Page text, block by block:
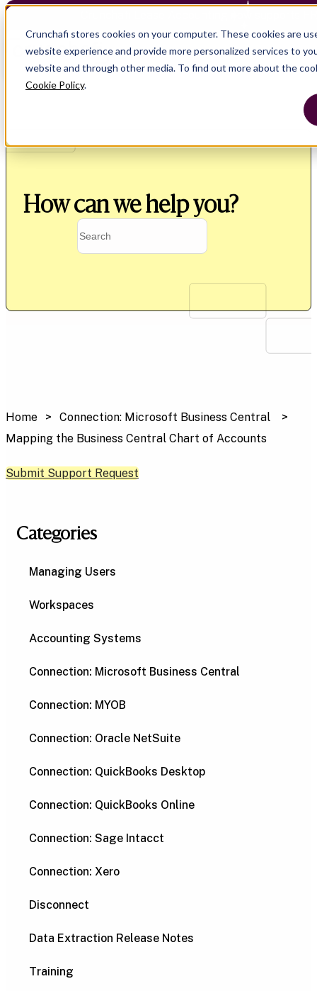
Crunchafi stores cookies on your computer. These cookies are
website experience and provide more personalized services to
website and through other media. To find out more about the
Cookie Policy.
How can we help you?
Home
Connection: Microsoft Business Central
Mapping the Business Central Chart of Accounts
Submit Support Request
Categories
Managing Users
Workspaces
Accounting Systems
Connection: Microsoft Business Central
Connection: MYOB
Connection: Oracle NetSuite
Connection: QuickBooks Desktop
Connection: QuickBooks Online
Connection: Sage Intacct
Connection: Xero
Disconnect
Data Extraction Release Notes
Training